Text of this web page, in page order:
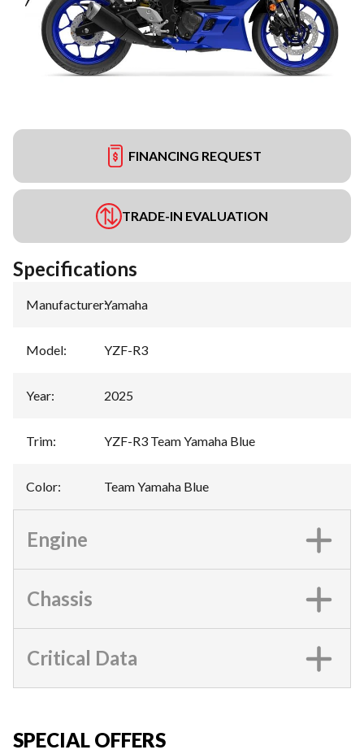
FINANCING REQUEST
TRADE-IN EVALUATION
Specifications
Manufacturer:Yamaha
Model: YZF-R3
Year: 2025
Trim: YZF-R3 Team Yamaha Blue
Color: Team Yamaha Blue
Engine
Chassis
Critical Data
SPECIAL OFFERS